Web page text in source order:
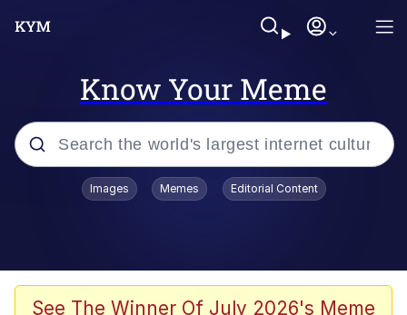
Know Your Meme
Popular searches
Memes
Images Memes Editorial Content
See The Winner Of July 2026's Meme